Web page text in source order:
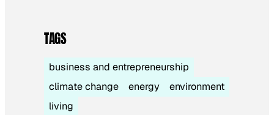
TAGS
business and entrepreneurship
climate change
energy
environment
living